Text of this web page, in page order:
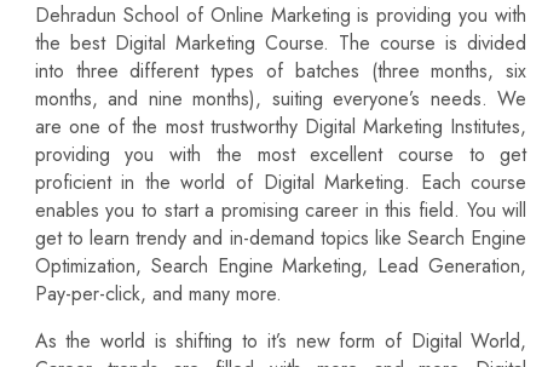
Dehradun School of Online Marketing is providing you with
the best Digital Marketing Course. The course is divided
into three different types of batches (three months, six
months, and nine months), suiting everyone’s needs. We
are one of the most trustworthy Digital Marketing Institutes,
providing you with the most excellent course to get
proficient in the world of Digital Marketing. Each course
enables you to start a promising career in this field. You will
get to learn trendy and in-demand topics like Search Engine
Optimization, Search Engine Marketing, Lead Generation,
Pay-per-click, and many more.
As the world is shifting to it’s new form of Digital World,